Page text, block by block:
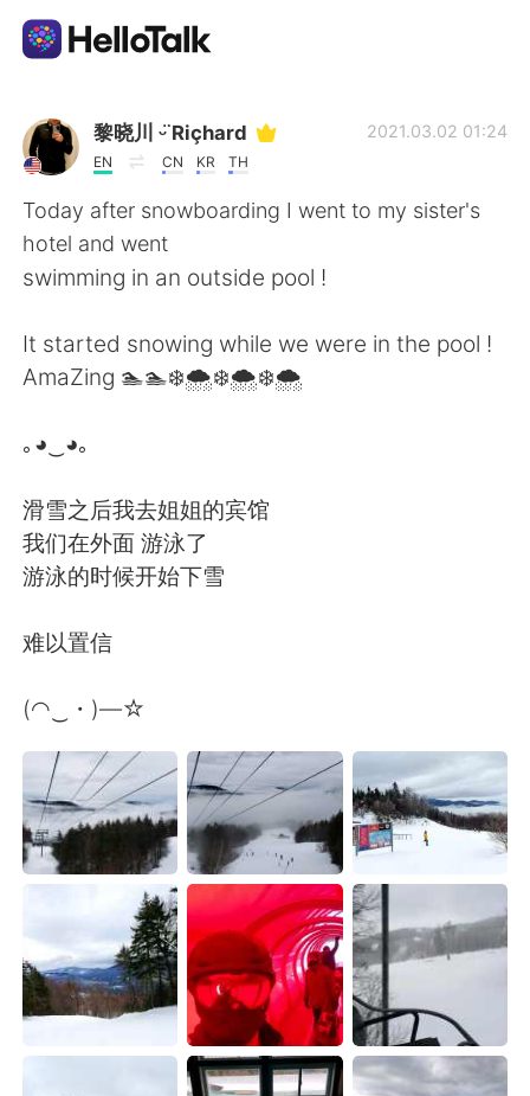
Language Exchange App
AI Grammar Checker
English
简体中文 繁體中文
日本語
Indonesia
Türkçe
Português
黎晓川 ᵕ̈ Riçhard
EN CN KR TH
2021.03.02 01:24
Today after snowboarding I went to my sister's
hotel and went
swimming in an outside pool !
It started snowing while we were in the pool !
AmaZing 🏊🏊❄️🌨️❄️🌨️❄️🌨️
｡◕‿◕｡
滑雪之后我去姐姐的宾馆
我们在外面 游泳了
游泳的时候开始下雪
难以置信
(◠‿・)—☆